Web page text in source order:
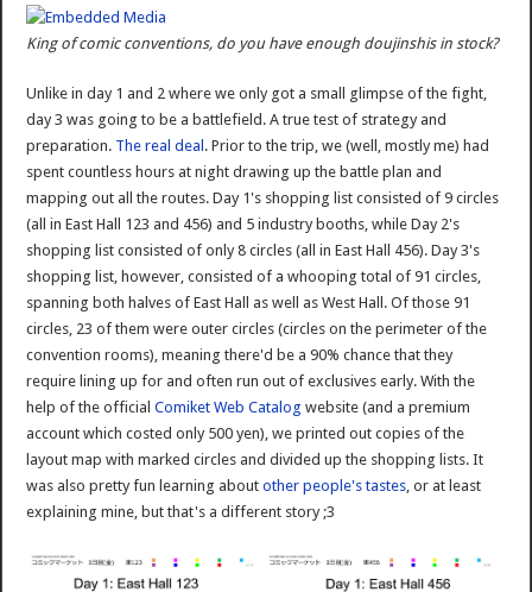
King of comic conventions, do you have enough doujinshis in stock?
Unlike in day 1 and 2 where we only got a small glimpse of the fight,
day 3 was going to be a battlefield. A true test of strategy and
preparation. The real deal. Prior to the trip, we (well, mostly me) had
spent countless hours at night drawing up the battle plan and
mapping out all the routes. Day 1's shopping list consisted of 9 circles
(all in East Hall 123 and 456) and 5 industry booths, while Day 2's
shopping list consisted of only 8 circles (all in East Hall 456). Day 3's
shopping list, however, consisted of a whooping total of 91 circles,
spanning both halves of East Hall as well as West Hall. Of those 91
circles, 23 of them were outer circles (circles on the perimeter of the
convention rooms), meaning there'd be a 90% chance that they
require lining up for and often run out of exclusives early. With the
help of the officialComiket Web Catalog website (and a premium
account which costed only 500 yen), we printed out copies of the
layout map with marked circles and divided up the shopping lists. It
was also pretty fun learning aboutother people's tastes , or at least
explaining mine, but that's a different story ;3